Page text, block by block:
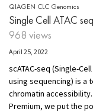
QIAGEN CLC Genomics
Single Cell ATAC
968 views
April 25, 2022
scATAC-seq (Single-
using sequencing) is a
chromatin accessibility.
Premium, we put the